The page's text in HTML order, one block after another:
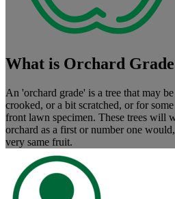
What is Orchard
An 'orchard grade' is a tree that may
crooked, or a bit scratched, or for
front lawn specimen. These trees will
orchard as a first or number one
very same fruit.